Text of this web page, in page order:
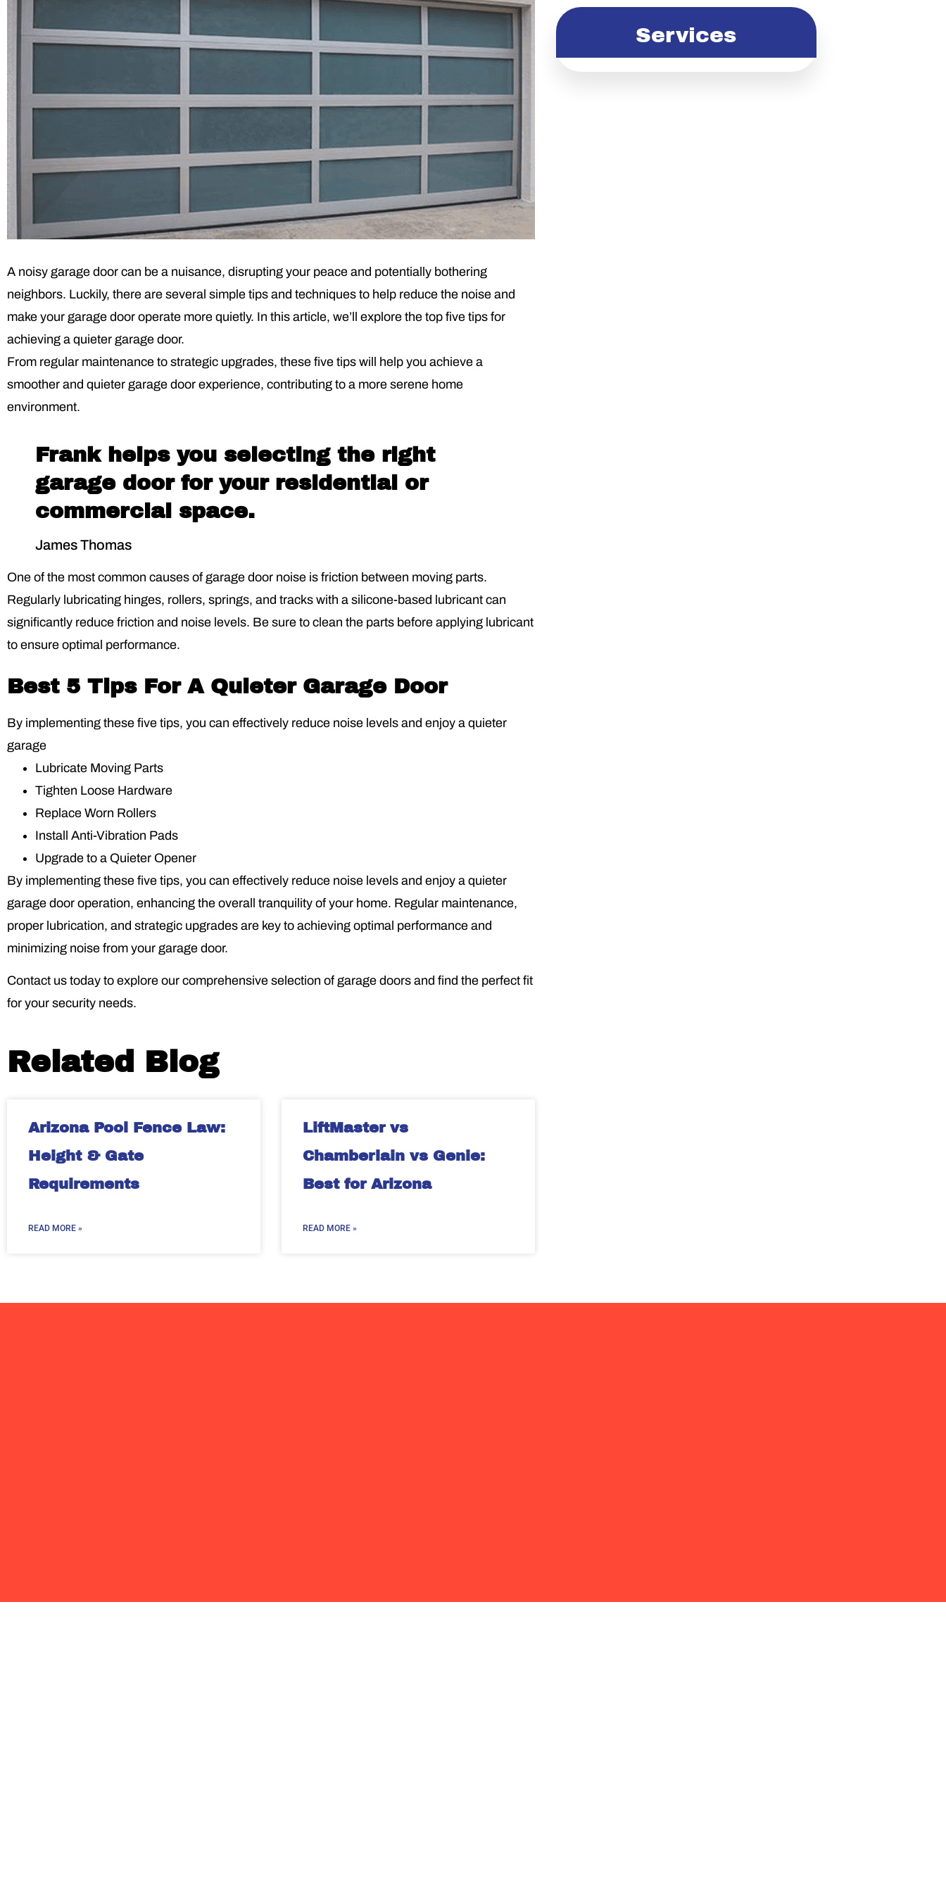
A noisy garage door can be a nuisance, disrupting your peace and potentially bothering
neighbors. Luckily, there are several simple tips and techniques to help reduce the noise and
make your garage door operate more quietly. In this article, we’ll explore the top five tips for
achieving a quieter garage door.
From regular maintenance to strategic upgrades, these five tips will help you achieve a
smoother and quieter garage door experience, contributing to a more serene home
environment.
Frank helps you selecting the right
garage door for your residential or
commercial space.
James Thomas
One of the most common causes of garage door noise is friction between moving parts.
Regularly lubricating hinges, rollers, springs, and tracks with a silicone-based lubricant can
significantly reduce friction and noise levels. Be sure to clean the parts before applying lubricant
to ensure optimal performance.
Best 5 Tips For A Quieter Garage Door
By implementing these five tips, you can effectively reduce noise levels and enjoy a quieter
garage
Lubricate Moving Parts
Tighten Loose Hardware
Replace Worn Rollers
Install Anti-Vibration Pads
Upgrade to a Quieter Opener
By implementing these five tips, you can effectively reduce noise levels and enjoy a quieter
garage door operation, enhancing the overall tranquility of your home. Regular maintenance,
proper lubrication, and strategic upgrades are key to achieving optimal performance and
minimizing noise from your garage door.
Contact us today to explore our comprehensive selection of garage doors and find the perfect fit
for your security needs.
Related Blog
Arizona Pool Fence Law:
Height & Gate
Requirements
READ MORE »
LiftMaster vs
Chamberlain vs Genie:
Best for Arizona
READ MORE »
Services